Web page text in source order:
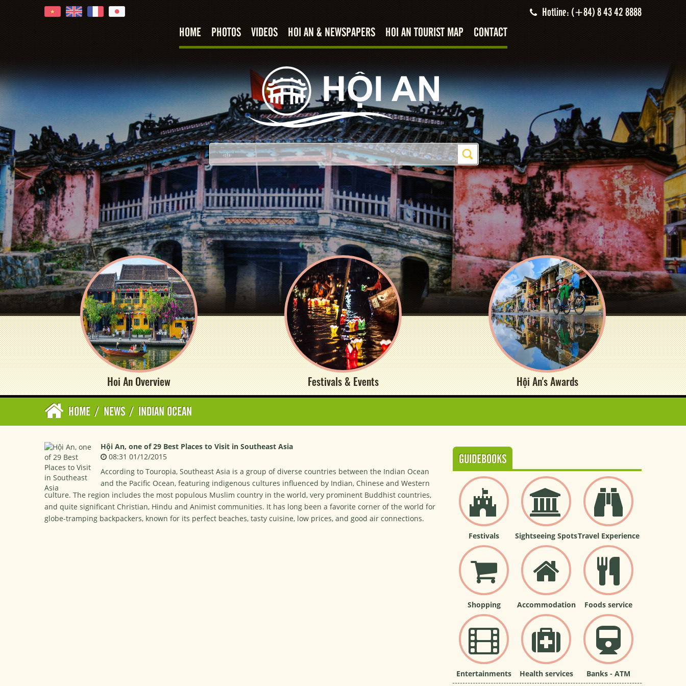
Hotline: (+84) 8 43 42 8888
HOME PHOTOS VIDEOS HOI AN & NEWSPAPERS HOI AN TOURIST MAP CONTACT
Hoi An Overview Festivals & Events Hội An's Awards
HOME / NEWS / INDIAN OCEAN
Hội An, one of 29 Best Places to Visit in Southeast Asia
08:31 01/12/2015
According to Touropia, Southeast Asia is a group of diverse countries between the Indian Ocean
and the Pacific Ocean, featuring indigenous cultures influenced by Indian, Chinese and Western
culture. The region includes the most populous Muslim country in the world, very prominent Buddhist countries,
and quite significant Christian, Hindu and Animist communities. It has long been a favorite corner of the world for
globe-tramping backpackers, known for its perfect beaches, tasty cuisine, low prices, and good air connections.
GUIDEBOOKS
Festivals Sightseeing SpotsTravel Experience
Shopping Accommodation Foods service
Entertainments Health services Banks - ATM